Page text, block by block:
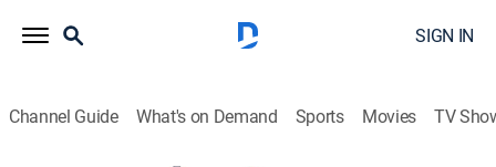
SIGN IN
Channel Guide What's on Demand Sports Movies TV